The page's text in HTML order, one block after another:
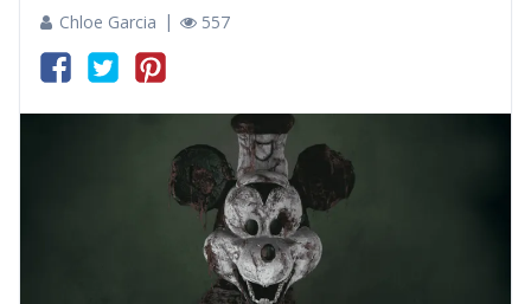
Chloe Garcia 557